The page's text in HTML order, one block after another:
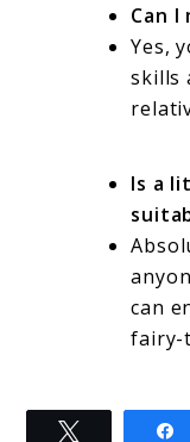
Can
Yes,
skills
Is a
can
fairy-